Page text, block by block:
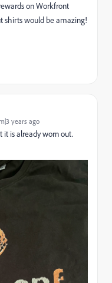
on Workfront
shirts would be amazing!
years ago
it is already worn out.